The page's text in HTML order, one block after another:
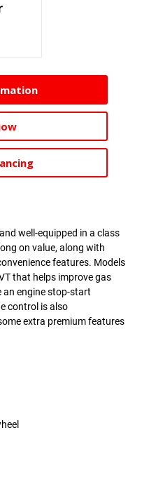
well-equipped in a class
on value, along with
features. Models
that helps improve gas
an engine stop-start
control is also
extra premium features